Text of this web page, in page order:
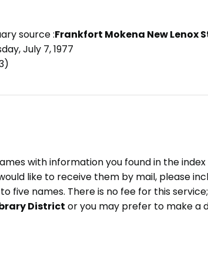
source :Frankfort Mokena New Lenox
July 7, 1977
with information you found in the
like to receive them by mail, please
five names. There is no fee for this
District or you may prefer to make a